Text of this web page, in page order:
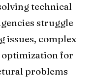
technical
struggle
issues, complex
optimization for
problems